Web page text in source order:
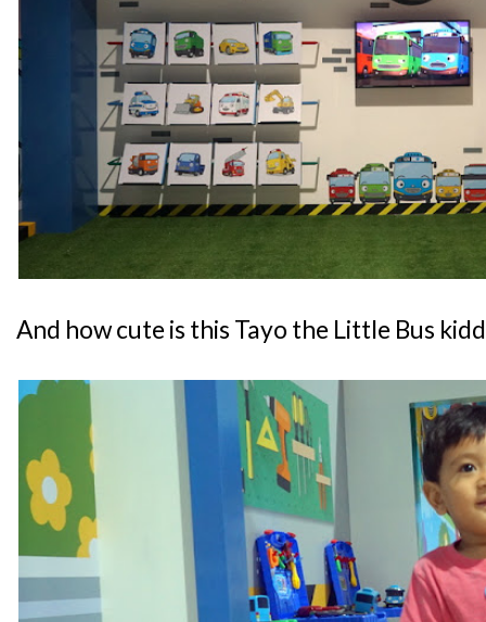
And how cute is this Tayo the Little Bus